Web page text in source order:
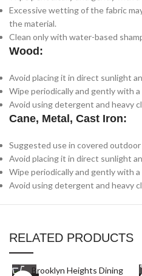
Excessive wetting of the fabric
the material.
Clean only with water-based
Wood:
Avoid placing it in direct sunlight
Wipe periodically and gently with
Avoid using detergent and heavy
Cane, Metal, Cast Iron:
Suggested use in covered outdoor
Avoid placing it in direct sunlight
Wipe periodically and gently with
Avoid using detergent and heavy
RELATED PRODUCTS